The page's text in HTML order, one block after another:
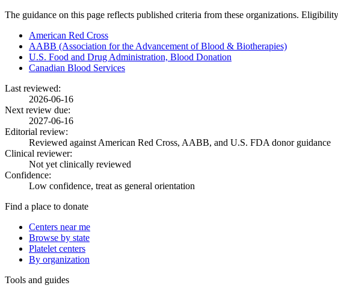
The guidance on this page reflects published criteria from these organizations.
American Red Cross
AABB (Association for the Advancement of Blood & Biotherapies)
U.S. Food and Drug Administration, Blood Donation
Canadian Blood Services
Last reviewed:
2026-06-16
Next review due:
2027-06-16
Editorial review:
Reviewed against American Red Cross, AABB, and U.S. FDA donor guidance
Clinical reviewer:
Not yet clinically reviewed
Confidence:
Low confidence, treat as general orientation
Find a place to donate
Centers near me
Browse by state
Platelet centers
By organization
Tools and guides